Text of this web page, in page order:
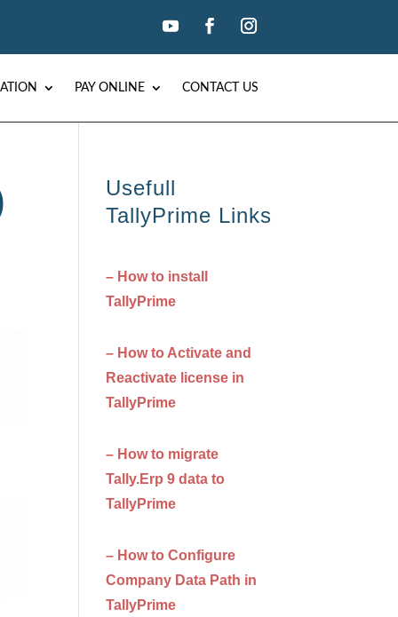
PAY ONLINE CONTACT US
Usefull
TallyPrime Links
– How to install
TallyPrime
– How to Activate and
Reactivate license in
TallyPrime
– How to migrate
Tally.Erp 9 data to
TallyPrime
– How to Configure
Company Data Path in
TallyPrime